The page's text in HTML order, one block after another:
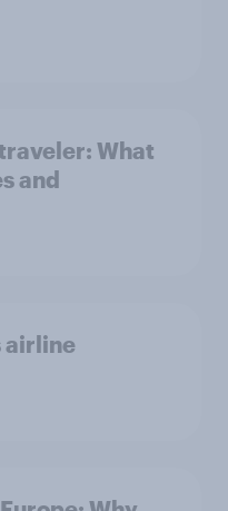
What
and
airline